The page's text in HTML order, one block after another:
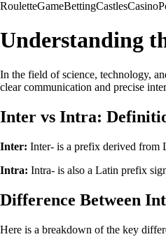
RouletteGameBettingCastlesCasino
Understanding
In the field of science, technology,
clear communication and precise
Inter vs Intra:
Inter: Inter- is a prefix derived from
Intra: Intra- is also a Latin prefix
Difference Between
Here is a breakdown of the key